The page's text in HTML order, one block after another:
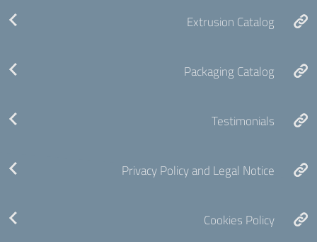
Extrusion Catalog
Packaging Catalog
Testimonials
Privacy Policy and Legal Notice
Cookies Policy